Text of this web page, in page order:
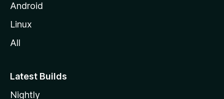
Android
Linux
All
Latest Builds
Nightly